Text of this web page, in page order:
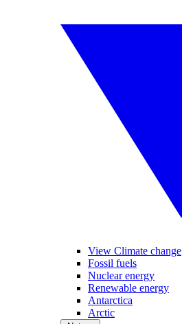
View Climate change
Fossil fuels
Nuclear energy
Renewable energy
Antarctica
Arctic